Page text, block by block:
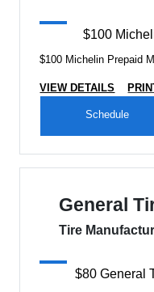
$100
$100 Michelin Prepaid
VIEW DETAILS
Schedule
General
Tire
$80 General